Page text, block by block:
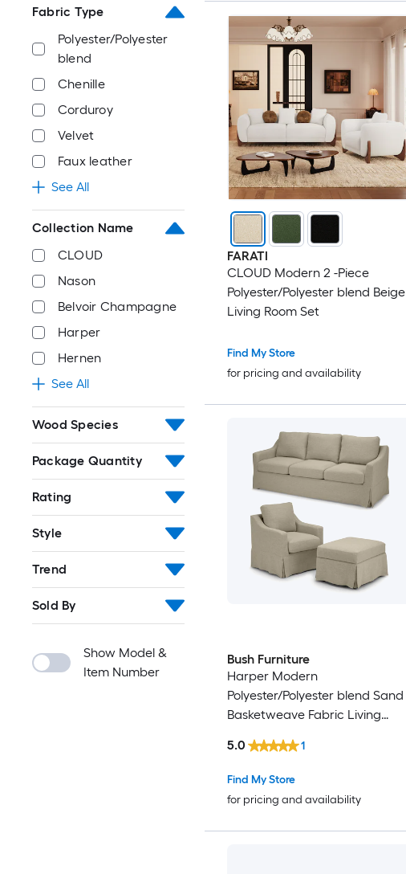
Fabric Type
Polyester/Polyester
blend
Chenille
Corduroy
Velvet
Faux leather
See All
Collection Name
CLOUD
Nason
Belvoir Champagne
Harper
Hernen
See All
Wood Species
Package Quantity
Rating
Style
Trend
Sold By
Show Model &
Item Number
FARATI
CLOUD Modern 2 -Piece
Polyester/Polyester blend Beige
Living Room Set
Find My Store
for pricing and availability
Bush Furniture
Harper Modern
Polyester/Polyester blend Sand
Basketweave Fabric Living
Find My Store
for pricing and availability
5.0 1